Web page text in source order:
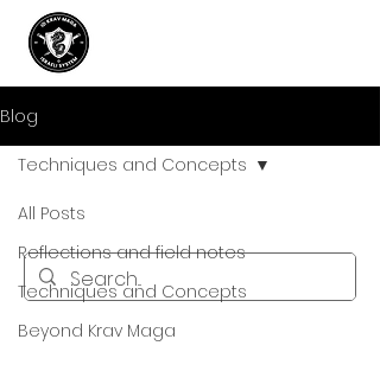
Blog
All Posts
Reflections and field notes
Techniques and Concepts
Beyond Krav Maga
Techniques and Concepts